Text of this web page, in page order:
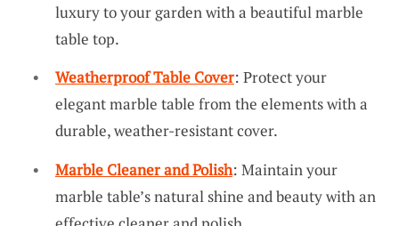
luxury to your garden with a beautiful marble
table top.
Weatherproof Table Cover: Protect your
elegant marble table from the elements with a
durable, weather-resistant cover.
Marble Cleaner and Polish: Maintain your
marble table’s natural shine and beauty with an